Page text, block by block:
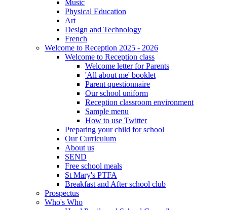
Music
Physical Education
Art
Design and Technology
French
Welcome to Reception 2025 - 2026
Welcome to Reception class
Welcome letter for Parents
'All about me' booklet
Parent questionnaire
Our school uniform
Reception classroom environment
Sample menu
How to use Twitter
Preparing your child for school
Our Curriculum
About us
SEND
Free school meals
St Mary's PTFA
Breakfast and After school club
Prospectus
Who's Who